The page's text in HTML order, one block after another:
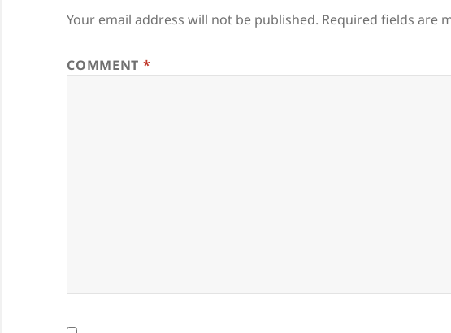
Your email address will not be published. Required fields are
COMMENT *